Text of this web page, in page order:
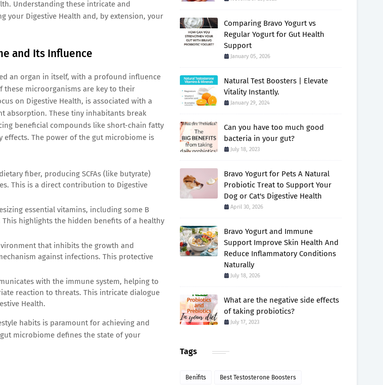
Understanding these intricate and
Digestive Health and, by extension, your
and Its Influence
an organ in itself, with a profound influence
these microorganisms are key to their
on Digestive Health, is associated with a
absorption. These tiny inhabitants break
beneficial compounds like short-chain fatty
effects. The power of the gut microbiome is
fiber, producing SCFAs (like butyrate)
This is a direct contribution to Digestive
essential vitamins, including some B
highlights the hidden benefits of a healthy
that inhibits the growth and
against infections. This protective
with the immune system, helping to
reaction to threats. This intricate dialogue
Health.
habits is paramount for achieving and
microbiome defines the state of your
Comparing Bravo Yogurt vs
Regular Yogurt for Gut Health
Support
January 05, 2026
Natural Test Boosters | Elevate
Vitality Instantly.
January 29, 2024
Can you have too much good
bacteria in your gut?
July 18, 2023
Bravo Yogurt for Pets A Natural
Probiotic Treat to Support Your
Dog or Cat's Digestive Health
April 30, 2026
Bravo Yogurt and Immune
Support Improve Skin Health And
Reduce Inflammatory Conditions
Naturally
July 18, 2026
What are the negative side effects
of taking probiotics?
July 17, 2023
Tags
Benifits Best Testosterone Boosters